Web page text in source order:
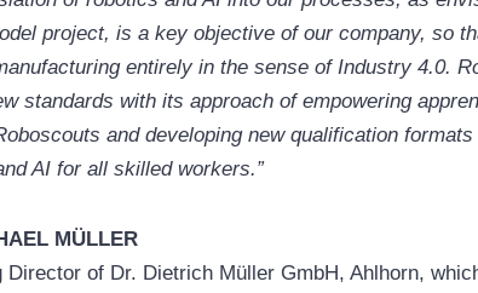
project, is a key objective of our company, so
entirely in the sense of Industry 4.0.
standards with its approach of empowering
and developing new qualification
AI for all skilled workers.”
MÜLLER
Director of Dr. Dietrich Müller GmbH, Ahlhorn,